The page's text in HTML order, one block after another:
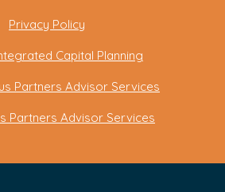
Privacy Policy
Capital Planning
Partners Advisor Services
Partners Advisor Services